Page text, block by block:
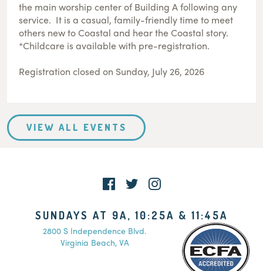
the main worship center of Building A following any
service. It is a casual, family-friendly time to meet
others new to Coastal and hear the Coastal story.
*Childcare is available with pre-registration.
Registration closed on Sunday, July 26, 2026
VIEW ALL EVENTS
SUNDAYS AT 9A, 10:25A & 11:45A
2800 S Independence Blvd.
Virginia Beach, VA